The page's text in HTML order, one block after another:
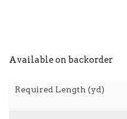
Available on backorder
Required Length (yd)